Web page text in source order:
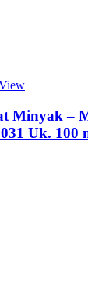
Minyak –
Uk. 100